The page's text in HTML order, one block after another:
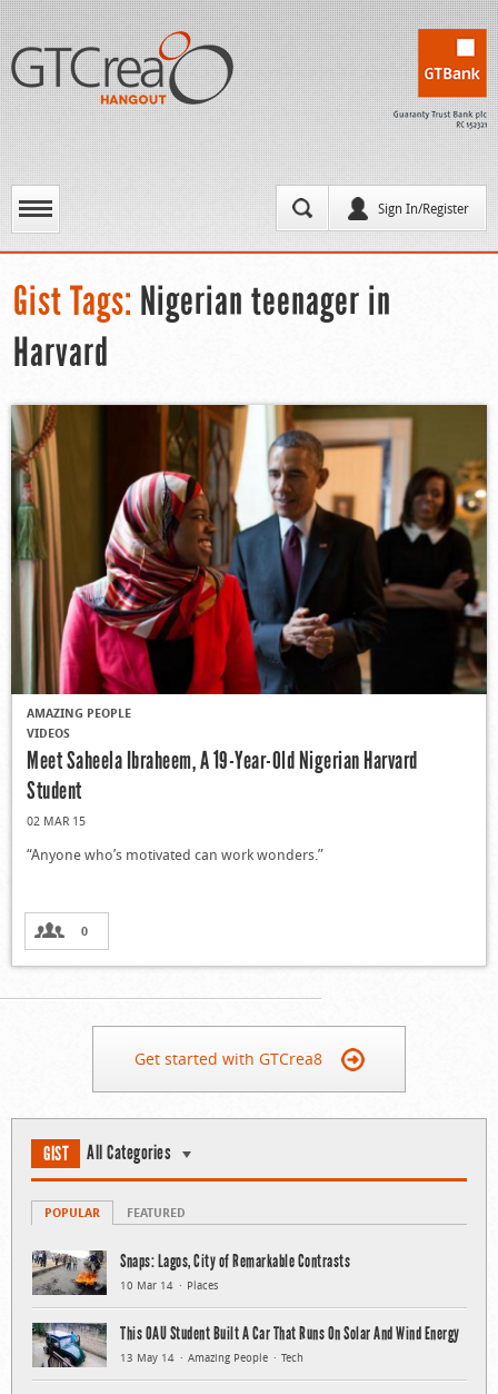
Sign In/Register
Gist Tags: Nigerian teenager in
Harvard
AMAZING PEOPLE
VIDEOS
Meet Saheela Ibraheem, A 19-Year-Old Nigerian Harvard
Student
02 MAR 15
“Anyone who’s motivated can work wonders.”
0
Get started with GTCrea8
GIST All Categories
POPULAR FEATURED
Snaps: Lagos, City of Remarkable Contrasts
10 Mar 14 Places
This OAU Student Built A Car That Runs On Solar And Wind Energy
13 May 14 Amazing People Tech